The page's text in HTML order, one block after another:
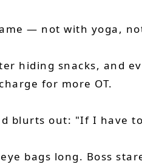
— not with yoga,
hiding snacks, and
for more OT.
blurts out: "If I have
bags long. Boss